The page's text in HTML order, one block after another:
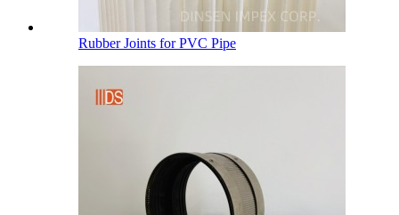
Rubber Joints for PVC Pipe